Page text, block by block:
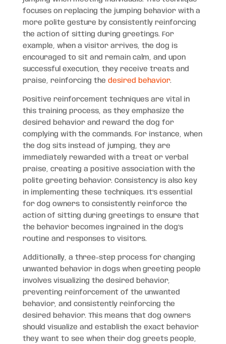
focuses on replacing the jumping behavior with a
more polite gesture by consistently reinforcing
the action of sitting during greetings. For
example, when a visitor arrives, the dog is
encouraged to sit and remain calm, and upon
successful execution, they receive treats and
praise, reinforcing the desired behavior.
Positive reinforcement techniques are vital in
this training process, as they emphasize the
desired behavior and reward the dog for
complying with the commands. For instance, when
the dog sits instead of jumping, they are
immediately rewarded with a treat or verbal
praise, creating a positive association with the
polite greeting behavior. Consistency is also key
in implementing these techniques. It’s essential
for dog owners to consistently reinforce the
action of sitting during greetings to ensure that
the behavior becomes ingrained in the dog’s
routine and responses to visitors.
Additionally, a three-step process for changing
unwanted behavior in dogs when greeting people
involves visualizing the desired behavior,
preventing reinforcement of the unwanted
behavior, and consistently reinforcing the
desired behavior. This means that dog owners
should visualize and establish the exact behavior
they want to see when their dog greets people,